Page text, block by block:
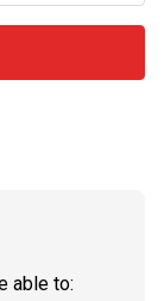
able to: